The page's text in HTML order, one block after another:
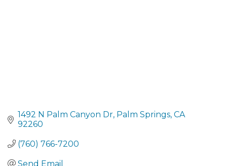
1492 N Palm Canyon Dr Palm Springs CA
92260
(760) 766-7200
Send Email